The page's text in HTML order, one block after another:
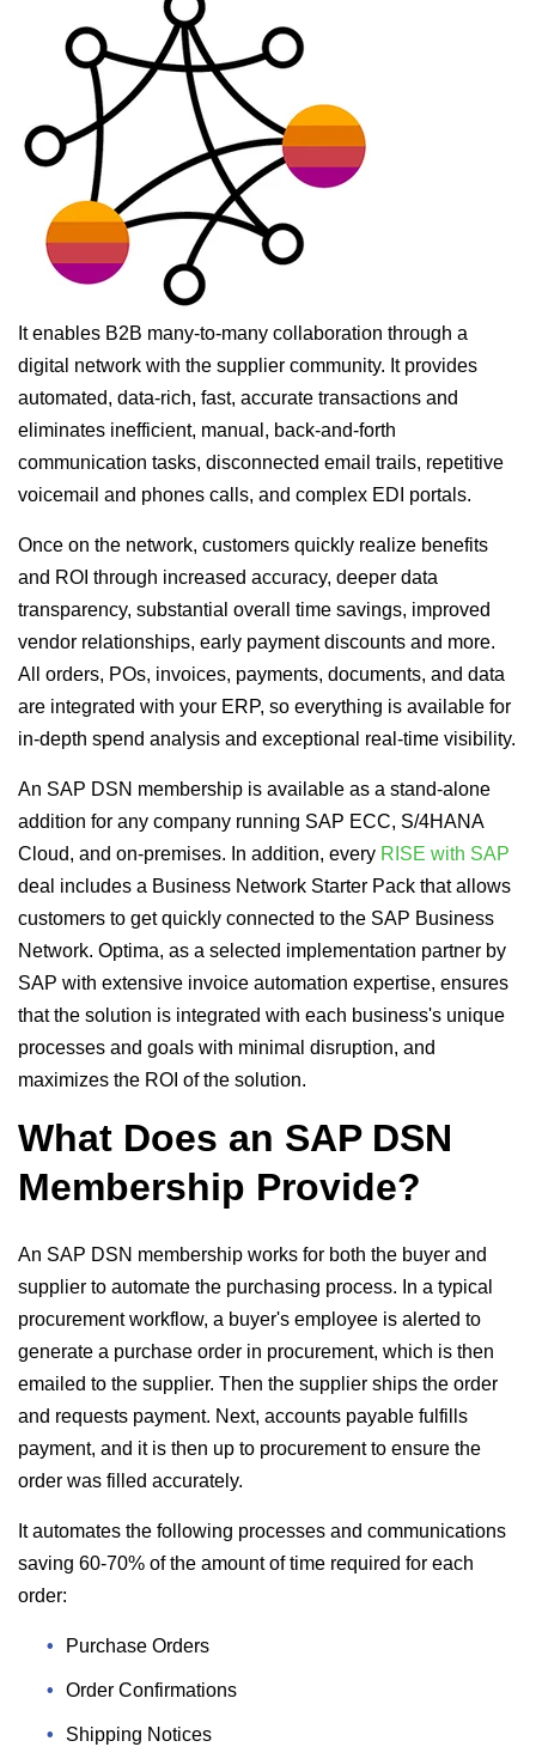
It enables B2B many-to-many collaboration through a
digital network with the supplier community. It provides
automated, data-rich, fast, accurate transactions and
eliminates inefficient, manual, back-and-forth
communication tasks, disconnected email trails, repetitive
voicemail and phones calls, and complex EDI portals.
Once on the network, customers quickly realize benefits
and ROI through increased accuracy, deeper data
transparency, substantial overall time savings, improved
vendor relationships, early payment discounts and more.
All orders, POs, invoices, payments, documents, and data
are integrated with your ERP, so everything is available for
in-depth spend analysis and exceptional real-time visibility.
An SAP DSN membership is available as a stand-alone
addition for any company running SAP ECC, S/4HANA
Cloud, and on-premises. In addition, every RISE with SAP
deal includes a Business Network Starter Pack that allows
customers to get quickly connected to the SAP Business
Network. Optima, as a selected implementation partner by
SAP with extensive invoice automation expertise, ensures
that the solution is integrated with each business's unique
processes and goals with minimal disruption, and
maximizes the ROI of the solution.
What Does an SAP DSN
Membership Provide?
An SAP DSN membership works for both the buyer and
supplier to automate the purchasing process. In a typical
procurement workflow, a buyer's employee is alerted to
generate a purchase order in procurement, which is then
emailed to the supplier. Then the supplier ships the order
and requests payment. Next, accounts payable fulfills
payment, and it is then up to procurement to ensure the
order was filled accurately.
It automates the following processes and communications
saving 60-70% of the amount of time required for each
order:
Purchase Orders
Order Confirmations
Shipping Notices